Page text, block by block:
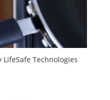
Technologies